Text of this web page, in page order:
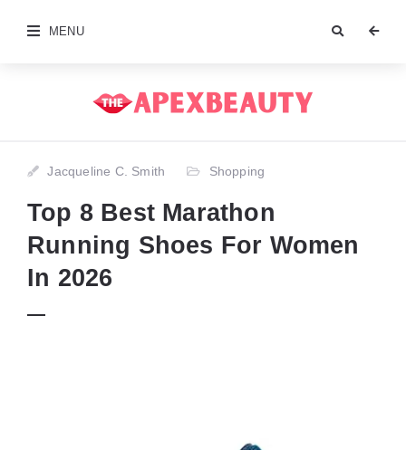
MENU
Jacqueline C. Smith Shopping
Top 8 Best Marathon
Running Shoes For Women
In 2026